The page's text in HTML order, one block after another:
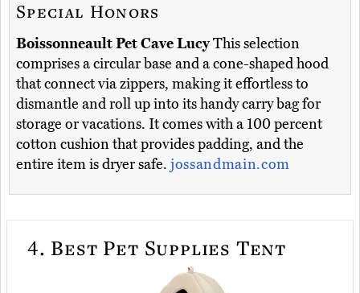
Special Honors
Boissonneault Pet Cave LucyThis selection
comprises a circular base and a cone-shaped hood
that connect via zippers, making it effortless to
dismantle and roll up into its handy carry bag for
storage or vacations. It comes with a 100 percent
cotton cushion that provides padding, and the
entire item is dryer safe. jossandmain.com
4. Best Pet Supplies Tent